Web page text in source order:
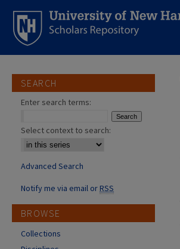
SEARCH
Enter search terms:
Select context to search:
Advanced Search
Notify me via email orRSS
BROWSE
Collections